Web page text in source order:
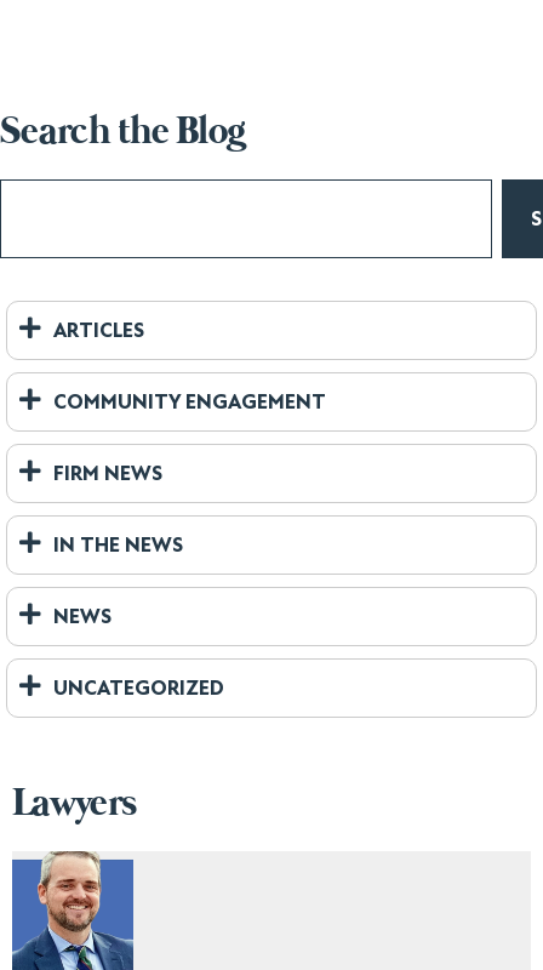
Search the Blog
ARTICLES
COMMUNITY ENGAGEMENT
FIRM NEWS
IN THE NEWS
NEWS
UNCATEGORIZED
Lawyers